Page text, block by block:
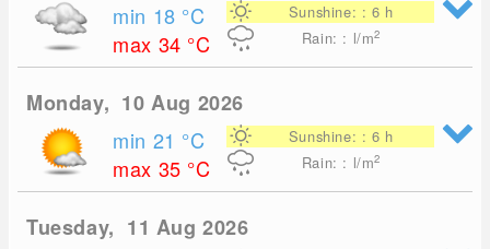
min 18 °C
max 34 °C
Sunshine: : 6 h
Rain: : l/m2
Monday, 10 Aug 2026
min 21 °C
max 35 °C
Sunshine: : 6 h
Rain: : l/m2
Tuesday, 11 Aug 2026